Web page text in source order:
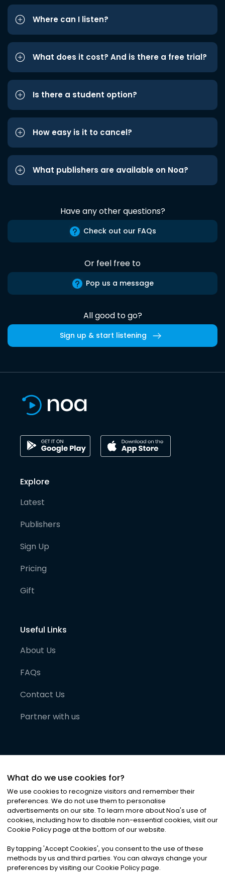
Where can I listen?
What does it cost? And is there a free trial?
Is there a student option?
How easy is it to cancel?
What publishers are available on Noa?
Have any other questions?
Check out our FAQs
Or feel free to
Pop us a message
All good to go?
Sign up & start listening
Explore
Latest
Publishers
Sign Up
Pricing
Gift
Useful Links
About Us
FAQs
Contact Us
Partner with us
©2026Noa News Ltd. ALL RIGHTS RESERVED
Privacy|Terms & Conditions|Cookies
What do we use cookies for?
We use cookies to recognize visitors and remember their
preferences. We do not use them to personalise
advertisements on our site. To learn more about Noa's use of
cookies, including how to disable non-essential cookies, visit our
Cookie Policy page at the bottom of our website.
By tapping 'Accept Cookies', you consent to the use of these
methods by us and third parties. You can always change your
preferences by visiting our Cookie Policy page.